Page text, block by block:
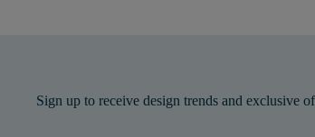
Sign up to receive design trends and exclusive